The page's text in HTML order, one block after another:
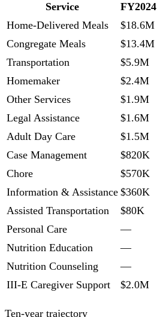
Service
FY2024
Home-Delivered Meals
$18.6M
Congregate Meals
$13.4M
Transportation
$5.9M
Homemaker
$2.4M
Other Services
$1.9M
Legal Assistance
$1.6M
Adult Day Care
$1.5M
Case Management
$820K
Chore
$570K
Information & Assistance $360K
Assisted Transportation
$80K
Personal Care
—
Nutrition Education
—
Nutrition Counseling
—
III-E Caregiver Support
$2.0M
Ten-year trajectory